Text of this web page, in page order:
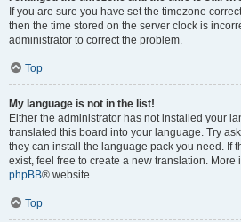
If you are sure you have set the timezone
then the time stored on the server clock is
administrator to correct the problem.
Top
My language is not in the list!
Either the administrator has not installed your
translated this board into your language. Try
they can install the language pack you need. If
exist, feel free to create a new translation. More
phpBB® website.
Top